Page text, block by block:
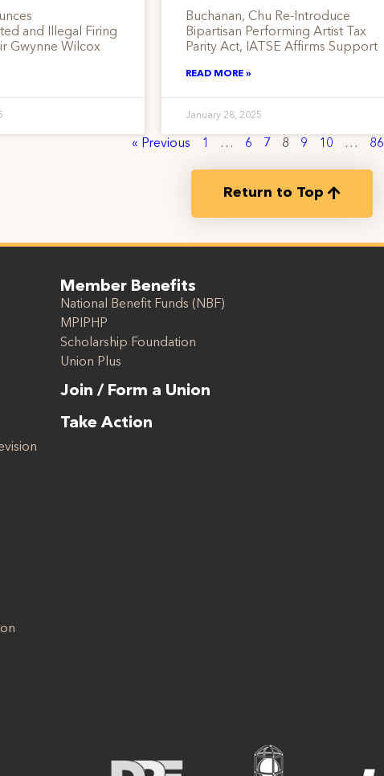
and Illegal Firing
Gwynne Wilcox
Buchanan, Chu Re-Introduce
Bipartisan Performing Artist Tax
Parity Act, IATSE Affirms Support
READ MORE »
January 28, 2025
« Previous 1 … 6 7 8 9 10 … 86
Return to Top
Member Benefits
National Benefit Funds (NBF)
MPIPHP
Scholarship Foundation
Union Plus
Join / Form a Union
Take Action